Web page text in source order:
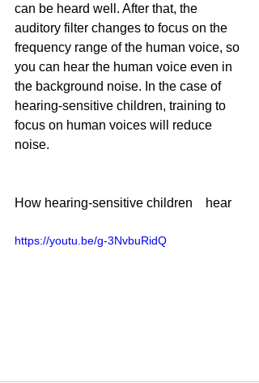
can be heard well. After that, the
auditory filter changes to focus on the
frequency range of the human voice, so
you can hear the human voice even in
the background noise. In the case of
hearing-sensitive children, training to
focus on human voices will reduce
noise.
How hearing-sensitive children　hear
https://youtu.be/g-3NvbuRidQ